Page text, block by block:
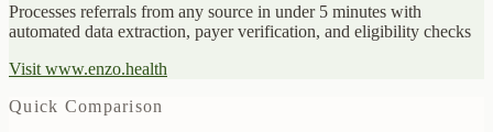
Processes referrals from any source in under 5 minutes with
automated data extraction, payer verification, and eligibility checks
Visit www.enzo.health
Quick Comparison